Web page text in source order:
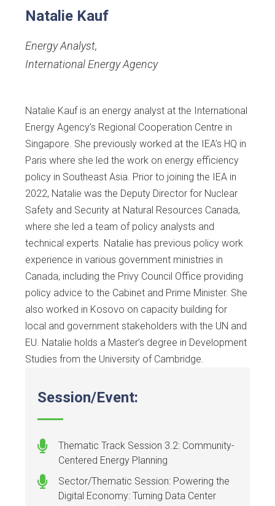
Natalie Kauf
Energy Analyst,
International Energy Agency
Natalie Kauf is an energy analyst at the International
Energy Agency’s Regional Cooperation Centre in
Singapore. She previously worked at the IEA’s HQ in
Paris where she led the work on energy efficiency
policy in Southeast Asia. Prior to joining the IEA in
2022, Natalie was the Deputy Director for Nuclear
Safety and Security at Natural Resources Canada,
where she led a team of policy analysts and
technical experts. Natalie has previous policy work
experience in various government ministries in
Canada, including the Privy Council Office providing
policy advice to the Cabinet and Prime Minister. She
also worked in Kosovo on capacity building for
local and government stakeholders with the UN and
EU. Natalie holds a Master’s degree in Development
Studies from the University of Cambridge.
Session/Event:
Thematic Track Session 3.2: Community-
Centered Energy Planning
Sector/Thematic Session: Powering the
Digital Economy: Turning Data Center